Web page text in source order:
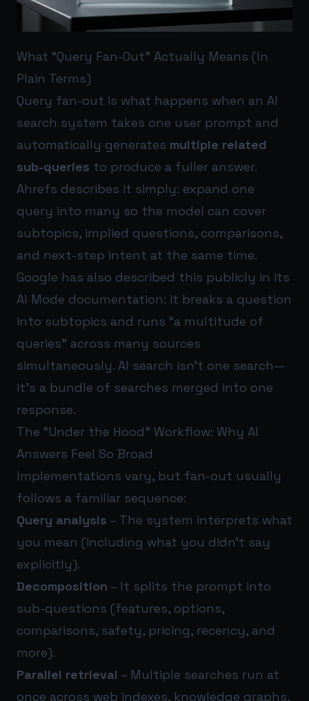
What “Query Fan-Out” Actually Means (In
Plain Terms)
Query fan-out is what happens when an AI
search system takes one user prompt and
automatically generates multiple related
sub-queries to produce a fuller answer.
Ahrefs describes it simply: expand one
query into many so the model can cover
subtopics, implied questions, comparisons,
and next-step intent at the same time.
Google has also described this publicly in its
AI Mode documentation: it breaks a question
into subtopics and runs “a multitude of
queries” across many sources
simultaneously. AI search isn’t one search—
it’s a bundle of searches merged into one
response.
The “Under the Hood” Workflow: Why AI
Answers Feel So Broad
Implementations vary, but fan-out usually
follows a familiar sequence:
Query analysis – The system interprets what
you mean (including what you didn’t say
explicitly).
Decomposition – It splits the prompt into
sub-questions (features, options,
comparisons, safety, pricing, recency, and
more).
Parallel retrieval – Multiple searches run at
once across web indexes, knowledge graphs,